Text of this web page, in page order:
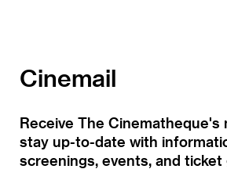
Cinemail
Receive The Cinematheque's
stay up-to-date with
screenings, events, and ticket